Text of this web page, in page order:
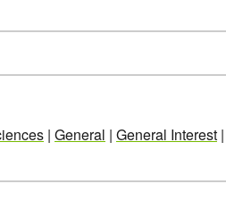
| General | General Interest |